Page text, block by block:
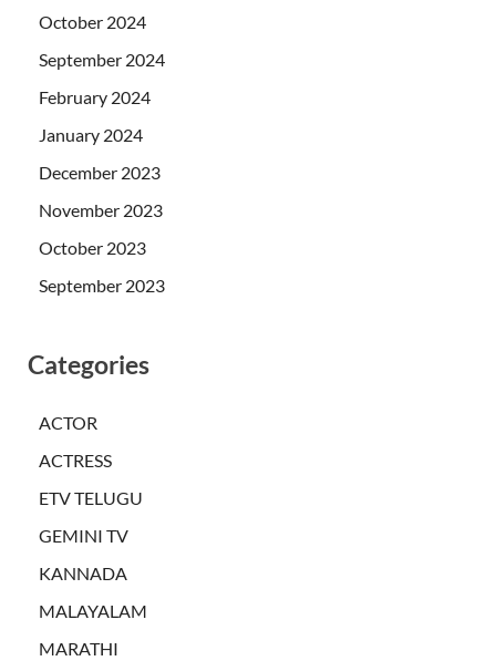
October 2024
September 2024
February 2024
January 2024
December 2023
November 2023
October 2023
September 2023
Categories
ACTOR
ACTRESS
ETV TELUGU
GEMINI TV
KANNADA
MALAYALAM
MARATHI